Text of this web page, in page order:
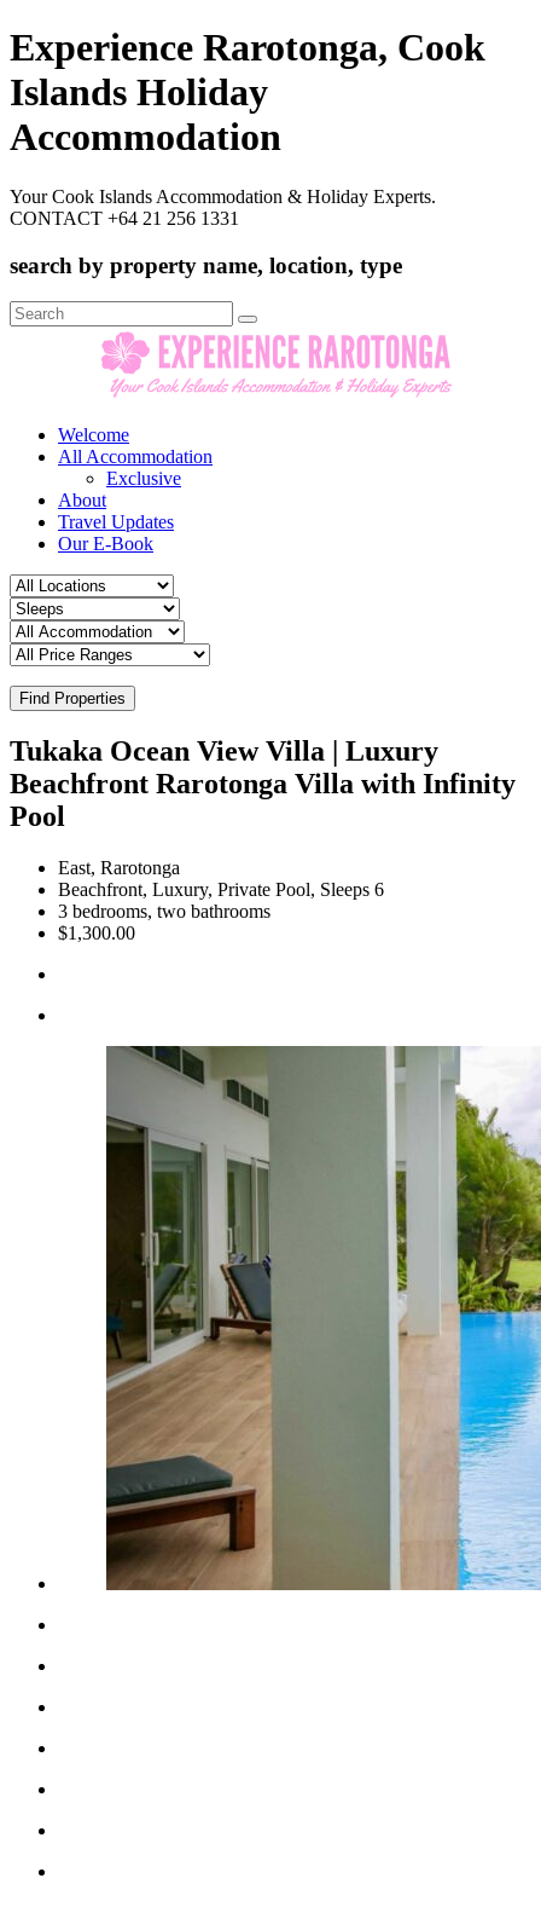
Experience Rarotonga, Cook
Islands Holiday
Accommodation
Your Cook Islands Accommodation & Holiday Experts.
CONTACT +64 21 256 1331
search by property name, location, type
Search
for:
Welcome
All Accommodation
Exclusive
About
Travel Updates
Our E-Book
Find Properties
Tukaka Ocean View Villa | Luxury
Beachfront Rarotonga Villa with Infinity
Pool
East, Rarotonga
Beachfront, Luxury, Private Pool, Sleeps 6
3 bedrooms, two bathrooms
$1,300.00